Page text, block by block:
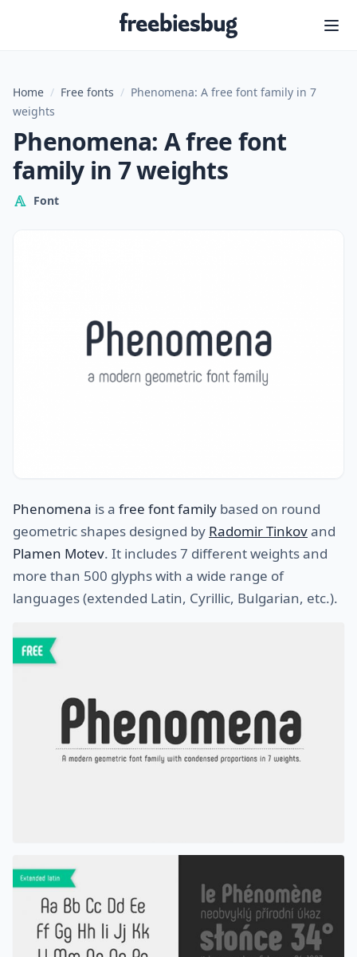
Freebiesbug
Home / Free fonts / Phenomena: A free font family in 7
weights
Phenomena: A free font
family in 7 weights
Font
Phenomena is a free font family based on round
geometric shapes designed by Radomir Tinkovand
Plamen Motev. It includes 7 different weights and
more than 500 glyphs with a wide range of
languages (extended Latin, Cyrillic, Bulgarian, etc.).